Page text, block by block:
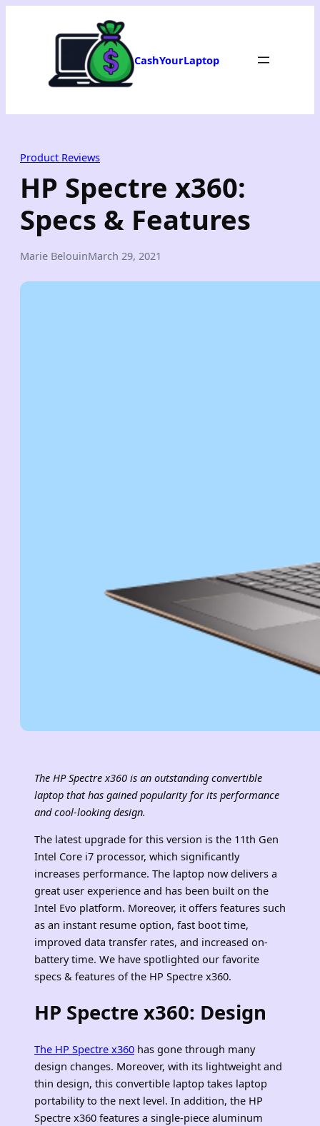
CashYourLaptop
Product Reviews
HP Spectre x360:
Specs & Features
Marie BelouinMarch 29, 2021
The HP Spectre x360 is an outstanding convertible
laptop that has gained popularity for its performance
and cool-looking design.
The latest upgrade for this version is the 11th Gen
Intel Core i7 processor, which significantly
increases performance. The laptop now delivers a
great user experience and has been built on the
Intel Evo platform. Moreover, it offers features such
as an instant resume option, fast boot time,
improved data transfer rates, and increased on-
battery time. We have spotlighted our favorite
specs & features of the HP Spectre x360.
HP Spectre x360: Design
The HP Spectre x360 has gone through many
design changes. Moreover, with its lightweight and
thin design, this convertible laptop takes laptop
portability to the next level. In addition, the HP
Spectre x360 features a single-piece aluminum